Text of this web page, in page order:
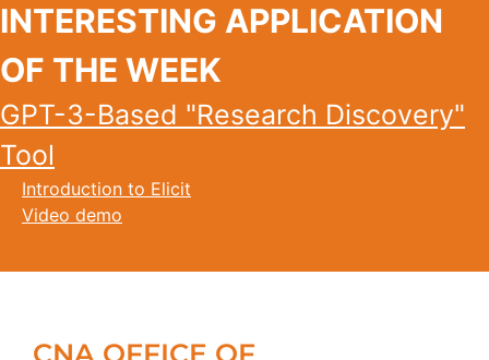
INTERESTING APPLICATION
OF THE WEEK
GPT-3-Based "Research Discovery"
Tool
Introduction to Elicit
Video demo
CNA OFFICE OF